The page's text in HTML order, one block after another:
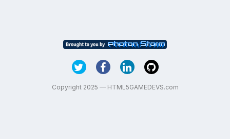
Copyright 2025 — HTML5GAMEDEVS.com